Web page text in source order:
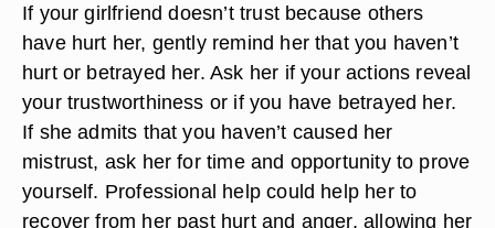
If your girlfriend doesn’t trust because others
have hurt her, gently remind her that you haven’t
hurt or betrayed her. Ask her if your actions reveal
your trustworthiness or if you have betrayed her.
If she admits that you haven’t caused her
mistrust, ask her for time and opportunity to prove
yourself. Professional help could help her to
recover from her past hurt and anger, allowing her